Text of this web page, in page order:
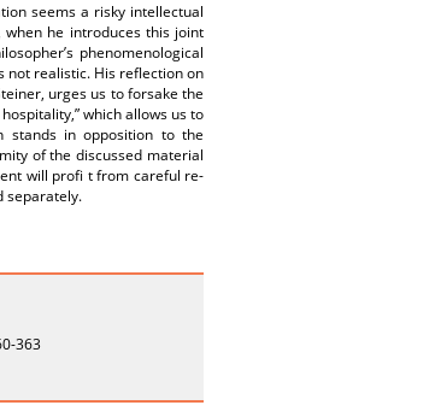
seems a risky intellectual
he introduces this joint
phenomenological
not realistic. His reflection on
urges us to forsake the
which allows us to
stands in opposition to the
of the discussed material
will profi t from careful re-
separately.
363